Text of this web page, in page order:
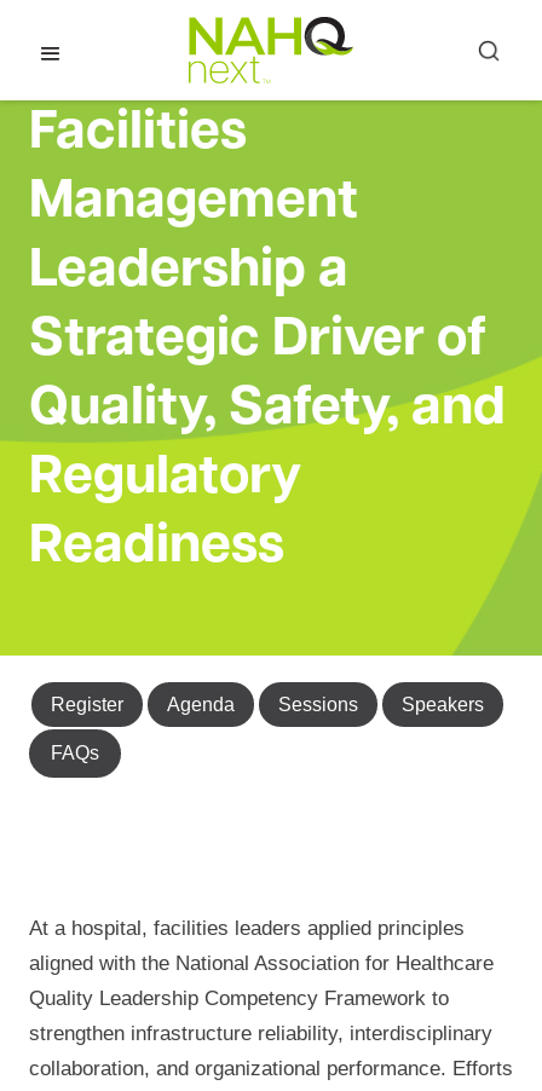
Facilities
Management
Leadership a
Strategic Driver of
Quality, Safety, and
Regulatory
Readiness
Register Agenda Sessions Speakers
FAQs
At a hospital, facilities leaders applied principles
aligned with the National Association for Healthcare
Quality Leadership Competency Framework to
strengthen infrastructure reliability, interdisciplinary
collaboration, and organizational performance. Efforts